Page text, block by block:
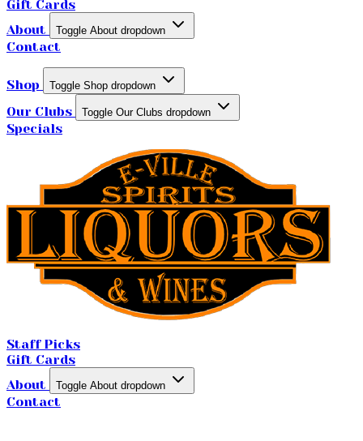
Gift Cards
About
Toggle About dropdown
Contact
Shop Toggle Shop dropdown
Our Clubs Toggle Our Clubs dropdown
Specials
Staff Picks
Gift Cards
About
Toggle About dropdown
Contact